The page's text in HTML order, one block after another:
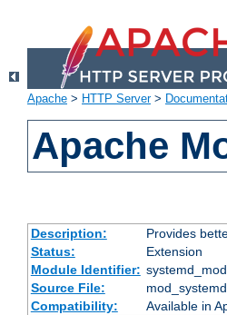
Apache > HTTP Server>
Apache
Description:
Provides
Status:
Extension
Module Identifier:
Source File:
Compatibility:
Available in